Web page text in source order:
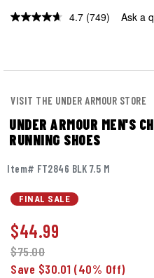
4.7 Read
(749) Ask a
VISIT THE UNDER ARMOUR STORE
UNDER ARMOUR MEN'S
RUNNING SHOES
Item# FT2846 BLK 7.5 M
FINAL SALE
$44.99
$75.00
Save $30.01 (40% Off)